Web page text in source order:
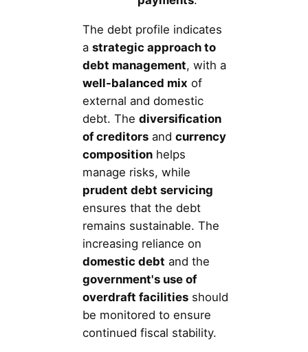
The debt profile indicates
a strategic approach to
debt management, with a
well-balanced mix of
external and domestic
debt. The diversification
of creditors and currency
composition helps
manage risks, while
prudent debt servicing
ensures that the debt
remains sustainable. The
increasing reliance on
domestic debt and the
government's use of
overdraft facilities should
be monitored to ensure
continued fiscal stability.